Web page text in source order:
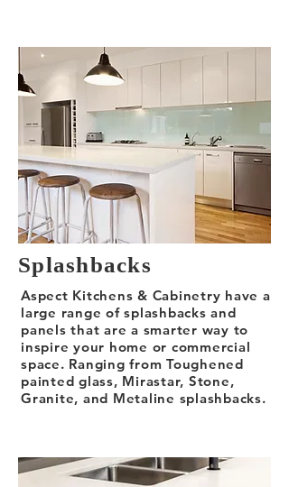
Splashbacks
Aspect Kitchens & Cabinetry have a
large range of splashbacks and
panels that are a smarter way to
inspire your home or commercial
space. Ranging from Toughened
painted glass, Mirastar, Stone,
Granite, and Metaline splashbacks.